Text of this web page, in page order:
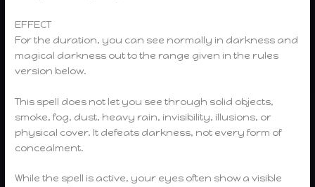
EFFECT
For the duration, you can see normally in darkness and
magical darkness out to the range given in the rules
version below.
This spell does not let you see through solid objects,
smoke, fog, dust, heavy rain, invisibility, illusions, or
physical cover. It defeats darkness, not every form of
concealment.
While the spell is active, your eyes often show a visible